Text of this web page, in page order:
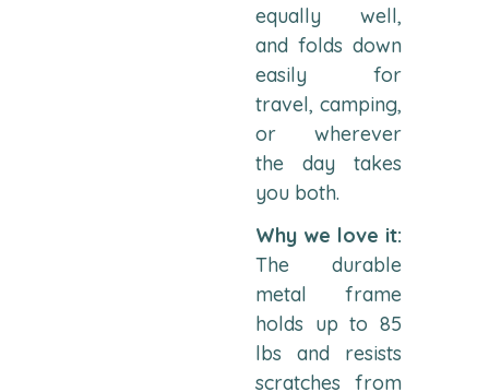
equally well,
and folds down
easily for
travel, camping,
or wherever
the day takes
you both.
Why we love it:
The durable
metal frame
holds up to 85
lbs and resists
scratches from